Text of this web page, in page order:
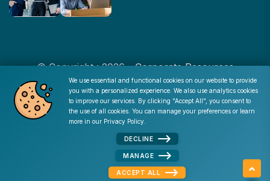
Cookie Consent
We use essential and functional cookies on our website to provide
you with a personalized experience. We also use analytics cookies
to improve our services. By clicking "Accept All", you consent to
the use of all cookies. You can manage your preferences or learn
more in our Privacy Policy
DECLINE
MANAGE
ACCEPT ALL
© Copyright : 2026 -Corporate Resources
Disclaimer Privacy Policy|Terms of Use|Site Map|
Admin